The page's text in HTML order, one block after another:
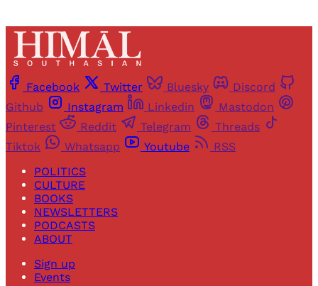
Facebook Twitter Bluesky
Discord
Github
Instagram Linkedin
Mastodon
Pinterest
Reddit Telegram
Threads
Tiktok
Whatsapp Youtube
RSS
POLITICS
CULTURE
BOOKS
NEWSLETTERS
PODCASTS
ABOUT
Sign up
Events